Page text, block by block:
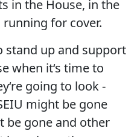
in the House, in the
running for cover.
stand up and support
when it‘s time to
going to look -
might be gone
be gone and other